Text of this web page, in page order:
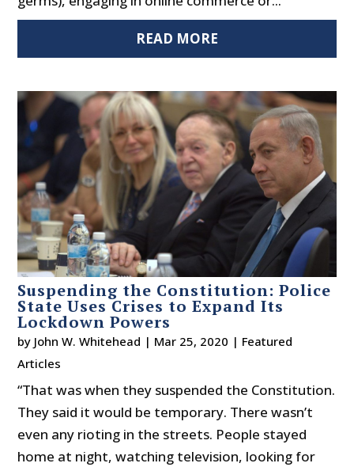
READ MORE
Suspending the Constitution: Police
State Uses Crises to Expand Its
Lockdown Powers
by John W. Whitehead | Mar 25, 2020 | Featured
Articles
“That was when they suspended the Constitution.
They said it would be temporary. There wasn’t
even any rioting in the streets. People stayed
home at night, watching television, looking for